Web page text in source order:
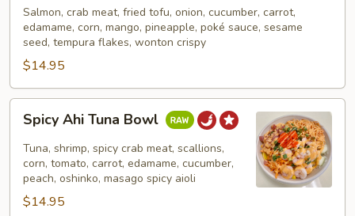
Salmon
Salmon, crab meat, fried tofu, onion, cucumber, carrot,
edamame, corn, mango, pineapple, poké sauce, sesame
seed, tempura flakes, wonton crispy
$14.95
Ahi
Tuna
Bowl
Spicy Ahi Tuna Bowl
Tuna, shrimp, spicy crab meat, scallions,
corn, tomato, carrot, edamame, cucumber,
peach, oshinko, masago spicy aioli
$14.95